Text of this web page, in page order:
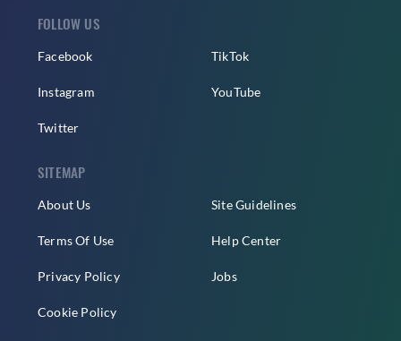
FOLLOW US
Facebook
Instagram
Twitter
TikTok
YouTube
SITEMAP
About Us
Terms Of Use
Privacy Policy
Cookie Policy
Site Guidelines
Help Center
Jobs